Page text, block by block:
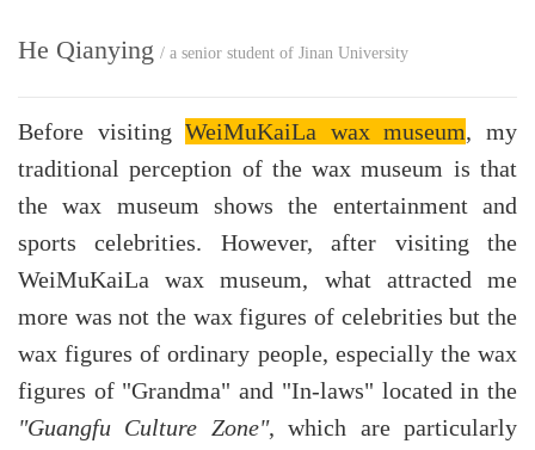
He Qianying / a senior student of Jinan University
Before visitingWeiMuKaiLa wax museum, my
traditional perception of the wax museum is that
the wax museum shows the entertainment and
sports celebrities. However, after visiting the
WeiMuKaiLa wax museum, what attracted me
more was not the wax figures of celebrities but the
wax figures of ordinary people, especially the wax
figures of "Grandma" and "In-laws" located in the
"Guangfu Culture Zone", which are particularly